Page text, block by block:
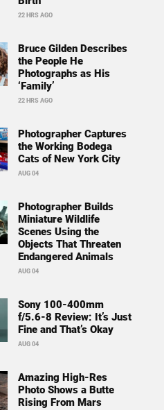
22 HRS AGO
Bruce Gilden Describes
the People He
Photographs as His
‘Family’
22 HRS AGO
Photographer Captures
the Working Bodega
Cats of New York City
AUG 04
Photographer Builds
Miniature Wildlife
Scenes Using the
Objects That Threaten
Endangered Animals
AUG 04
Sony 100-400mm
f/5.6-8 Review: It’s Just
Fine and That’s Okay
AUG 04
Amazing High-Res
Photo Shows a Butte
Rising From Mars